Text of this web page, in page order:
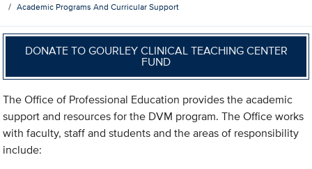
Academic Programs And Curricular Support
DONATE TO GOURLEY CLINICAL TEACHING CENTER
FUND
The Office of Professional Education provides the academic
support and resources for the DVM program. The Office works
with faculty, staff and students and the areas of responsibility
include: